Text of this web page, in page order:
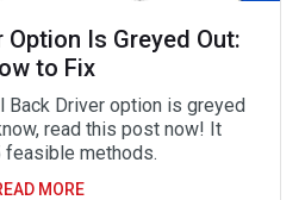
Option Is Greyed Out:
to Fix
Back Driver option is greyed
read this post now! It
methods.
MORE